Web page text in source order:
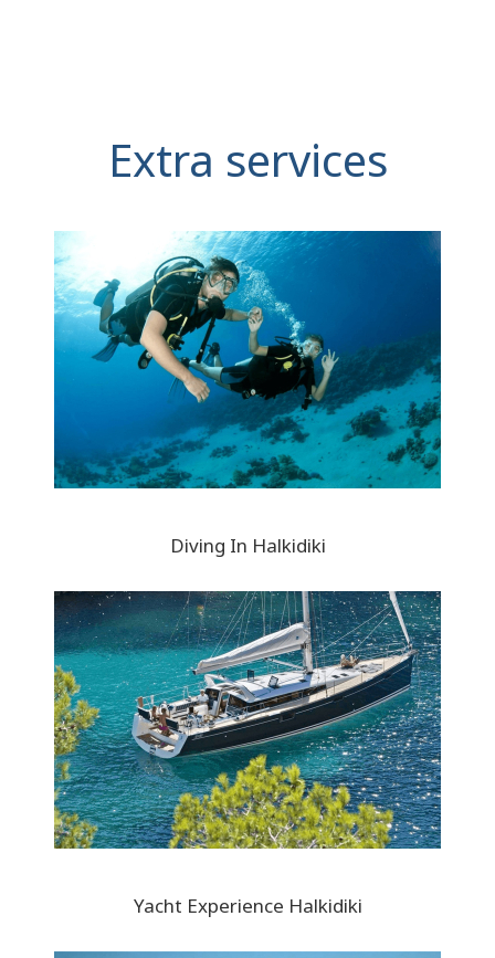
Extra services
Diving In Halkidiki
Yacht Experience Halkidiki